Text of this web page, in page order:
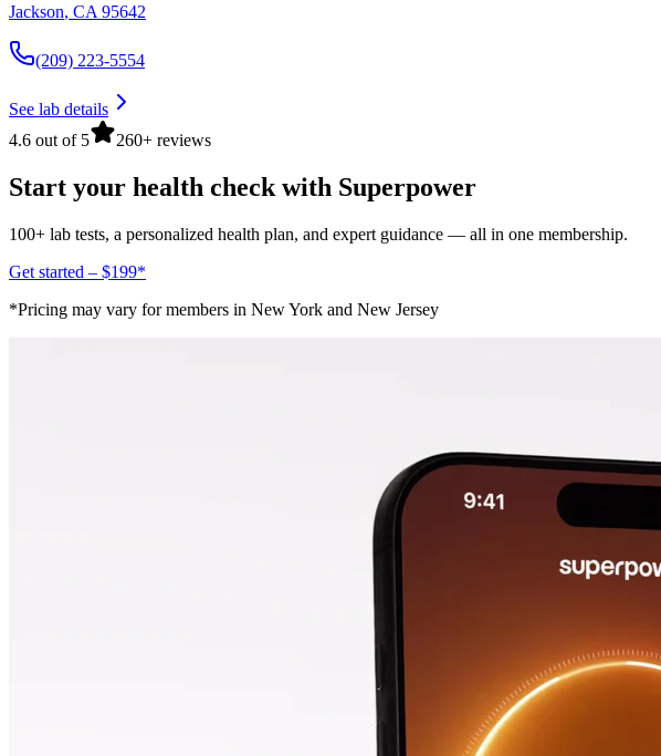
Jackson, CA 95642
(209) 223-5554
See lab details
4.6 out of 5
260+ reviews
Start your health check with Superpower
100+ lab tests, a personalized health plan, and expert guidance — all in one membership.
Get started – $199*
*Pricing may vary for members in New York and New Jersey